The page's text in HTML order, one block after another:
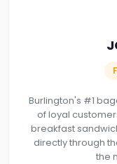
Burlington's #1
of loyal
breakfast
directly through
the